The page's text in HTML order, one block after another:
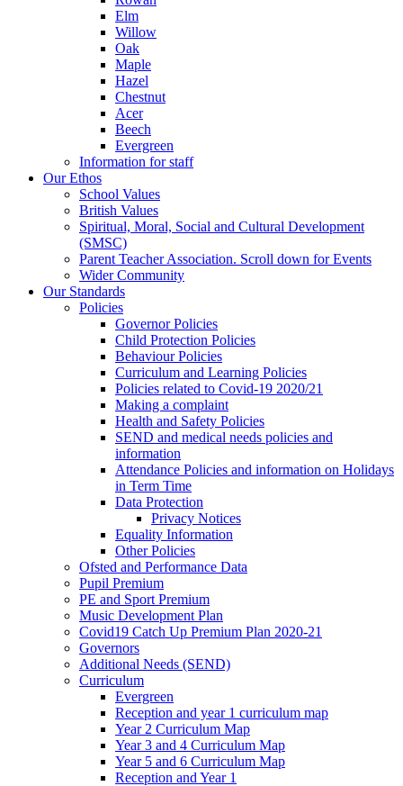
Elm
Willow
Oak
Maple
Hazel
Chestnut
Acer
Beech
Evergreen
Information for staff
Our Ethos
School Values
British Values
Spiritual, Moral, Social and Cultural Development
(SMSC)
Parent Teacher Association. Scroll down for Events
Wider Community
Our Standards
Policies
Governor Policies
Child Protection Policies
Behaviour Policies
Curriculum and Learning Policies
Policies related to Covid-19 2020/21
Making a complaint
Health and Safety Policies
SEND and medical needs policies and
information
Attendance Policies and information on Holidays
in Term Time
Data Protection
Privacy Notices
Equality Information
Other Policies
Ofsted and Performance Data
Pupil Premium
PE and Sport Premium
Music Development Plan
Covid19 Catch Up Premium Plan 2020-21
Governors
Additional Needs (SEND)
Curriculum
Evergreen
Reception and year 1 curriculum map
Year 2 Curriculum Map
Year 3 and 4 Curriculum Map
Year 5 and 6 Curriculum Map
Reception and Year 1